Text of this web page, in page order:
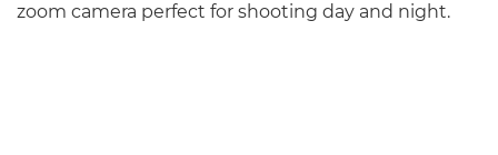
zoom camera perfect for shooting day and night.